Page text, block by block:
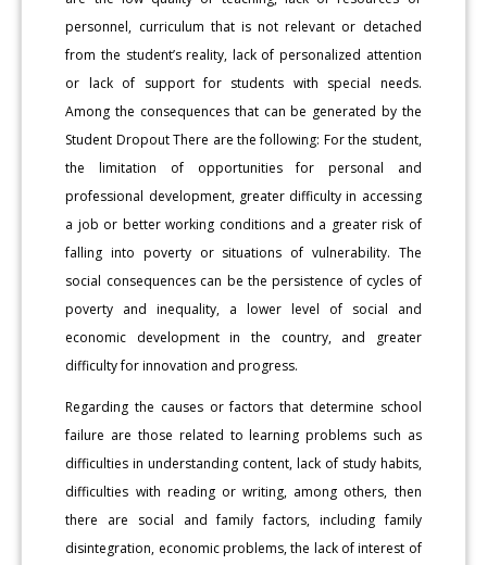
personnel, curriculum that is not relevant or detached
from the student’s reality, lack of personalized attention
or lack of support for students with special needs.
Among the consequences that can be generated by the
Student Dropout There are the following: For the student,
the limitation of opportunities for personal and
professional development, greater difficulty in accessing
a job or better working conditions and a greater risk of
falling into poverty or situations of vulnerability. The
social consequences can be the persistence of cycles of
poverty and inequality, a lower level of social and
economic development in the country, and greater
difficulty for innovation and progress.
Regarding the causes or factors that determine school
failure are those related to learning problems such as
difficulties in understanding content, lack of study habits,
difficulties with reading or writing, among others, then
there are social and family factors, including family
disintegration, economic problems, the lack of interest of